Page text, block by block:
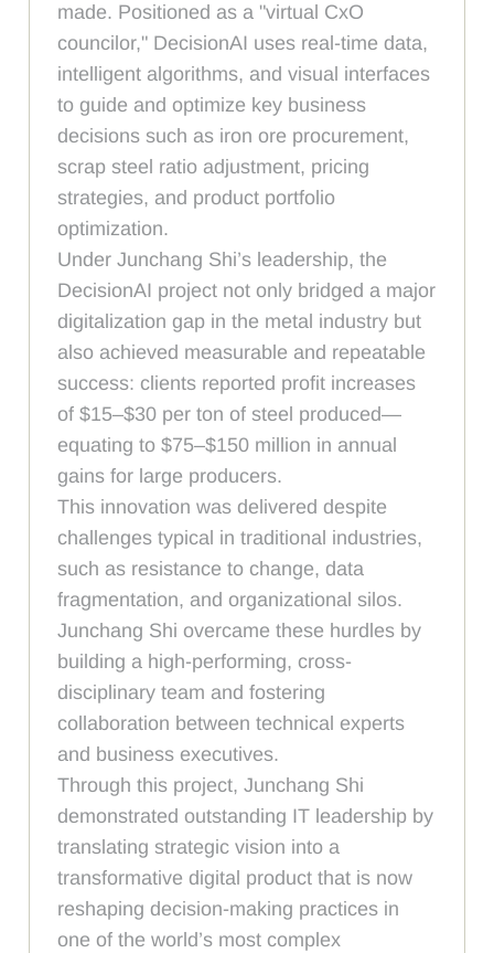
made. Positioned as a "virtual CxO
councilor," DecisionAI uses real-time data,
intelligent algorithms, and visual interfaces
to guide and optimize key business
decisions such as iron ore procurement,
scrap steel ratio adjustment, pricing
strategies, and product portfolio
optimization.
Under Junchang Shi’s leadership, the
DecisionAI project not only bridged a major
digitalization gap in the metal industry but
also achieved measurable and repeatable
success: clients reported profit increases
of $15–$30 per ton of steel produced—
equating to $75–$150 million in annual
gains for large producers.
This innovation was delivered despite
challenges typical in traditional industries,
such as resistance to change, data
fragmentation, and organizational silos.
Junchang Shi overcame these hurdles by
building a high-performing, cross-
disciplinary team and fostering
collaboration between technical experts
and business executives.
Through this project, Junchang Shi
demonstrated outstanding IT leadership by
translating strategic vision into a
transformative digital product that is now
reshaping decision-making practices in
one of the world’s most complex